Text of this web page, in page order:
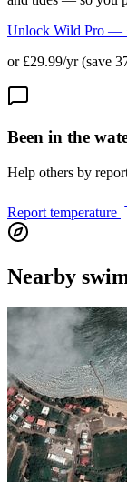
Unlock Wild Pro —
or £29.99/yr (save
Been in the
Help others by
Report temperature
Nearby